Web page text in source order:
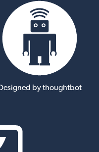
by thoughtbot